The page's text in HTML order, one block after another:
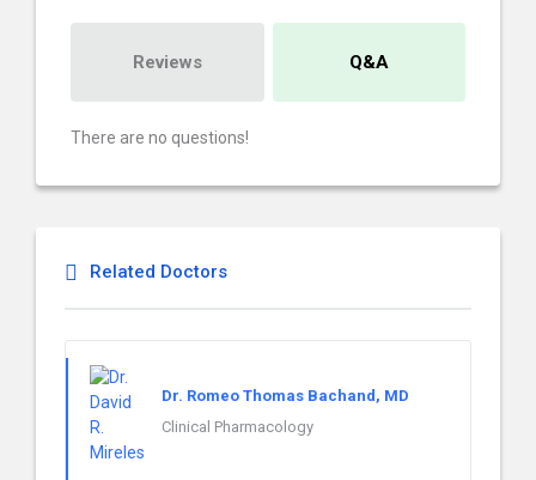
Reviews Q&A
There are no questions!
Related Doctors
Dr. Romeo Thomas Bachand, MD
Clinical Pharmacology